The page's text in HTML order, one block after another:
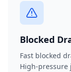
Blocked
Fast blocked
High-